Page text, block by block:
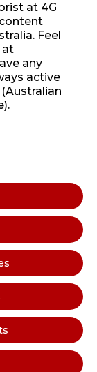
at 4G
Feel
at
any
active